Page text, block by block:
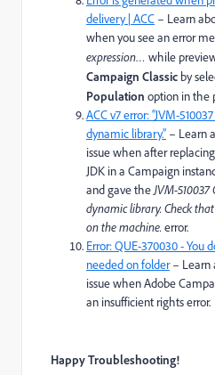
delivery | ACC – Learn
when you see an error
expression… while
Campaign Classic by
Population option in the
ACC v7 error: “JVM-
dynamic library.” – Learn
issue when after
JDK in a Campaign
and gave theJVM-
dynamic library. Check
on the machine.error.
Error: QUE-370030 - You
needed on folder– Learn
issue when Adobe
an insufficient rights error.
Happy Troubleshooting!